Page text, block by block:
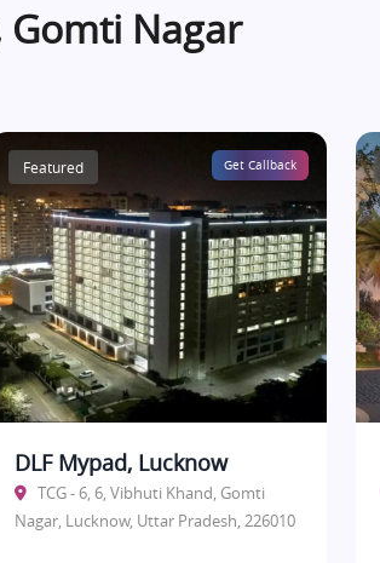
Gomti Nagar
Featured Get Callback
DLF Mypad, Lucknow
TCG - 6, 6, Vibhuti Khand, Gomti
Nagar, Lucknow, Uttar Pradesh, 226010